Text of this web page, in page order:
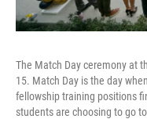
The Match Day ceremony at
15. Match Day is the day
fellowship training positions
students are choosing to go